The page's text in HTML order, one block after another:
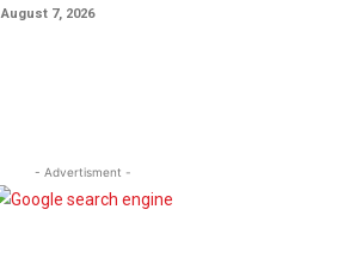
August 7, 2026
- Advertisment -